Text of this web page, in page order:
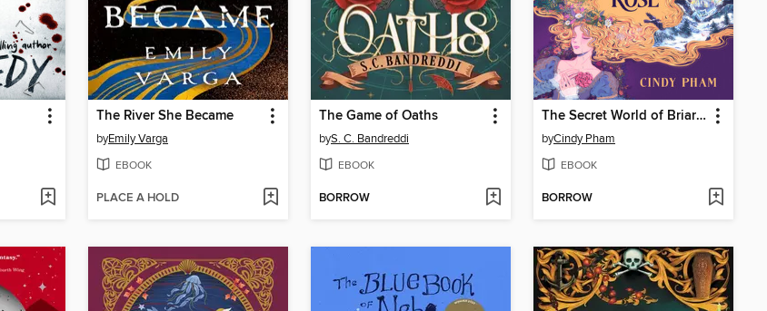
The River She Became
byEmily Varga
EBOOK
PLACE A HOLD
The Game of Oaths
byS. C. Bandreddi
EBOOK
BORROW
The Secret World of Briar Rose
byCindy Pham
EBOOK
BORROW